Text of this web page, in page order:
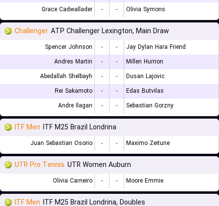
Grace Cadwallader
- - Olivia Symons
Challenger ATP Challenger Lexington, Main Draw
Spencer Johnson - -
Jay Dylan Hara Friend
Andres Martin
- -
Millen Hurrion
Abedallah Shelbayh
- -
Dusan Lajovic
Rei Sakamoto
- -
Edas Butvilas
Andre Ilagan
- - Sebastian Gorzny
ITF Men ITF M25 Brazil Londrina
Juan Sebastian Osorio - - Maximo Zeitune
UTR Pro Tennis UTR Women Auburn
Olivia Carneiro - - Moore Emmie
ITF Men ITF M25 Brazil Londrina, Doubles